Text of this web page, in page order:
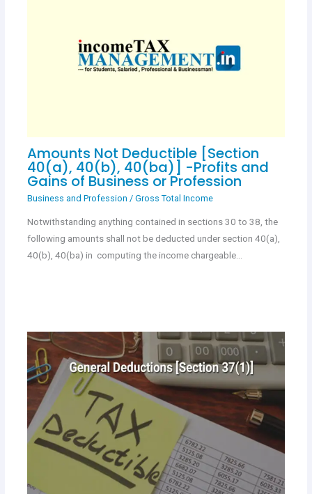
Amounts Not Deductible [Section
40(a), 40(b), 40(ba)] -Profits and
Gains of Business or Profession
Business and Profession / Gross Total Income
Notwithstanding anything contained in sections 30 to 38, the
following amounts shall not be deducted under section 40(a),
40(b), 40(ba) in computing the income chargeable…